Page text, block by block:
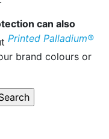
can also
Printed Palladium®
brand colours or